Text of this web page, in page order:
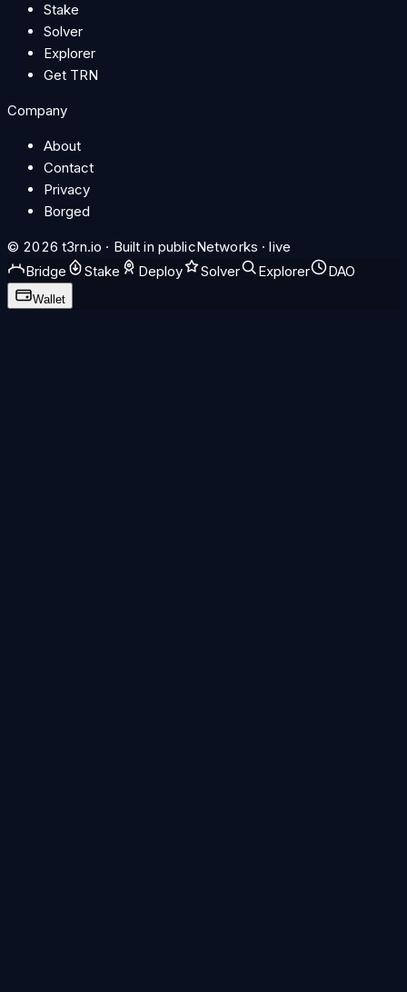
Stake
Solver
Explorer
Get TRN
Company
About
Contact
Privacy
Borged
© 2026 t3rn.io · Built in publicNetworks · live
Bridge
Stake Deploy Solver Explorer DAO
Wallet